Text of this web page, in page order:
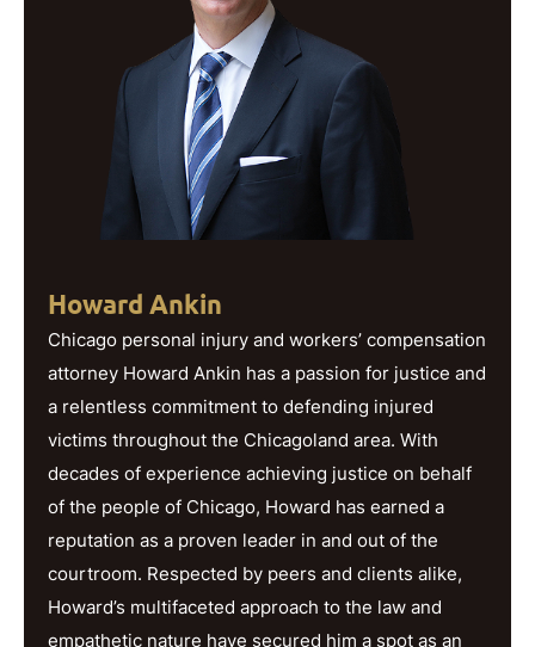
Howard Ankin
Chicago personal injury and workers’ compensation
attorney Howard Ankin has a passion for justice and
a relentless commitment to defending injured
victims throughout the Chicagoland area. With
decades of experience achieving justice on behalf
of the people of Chicago, Howard has earned a
reputation as a proven leader in and out of the
courtroom. Respected by peers and clients alike,
Howard’s multifaceted approach to the law and
empathetic nature have secured him a spot as an